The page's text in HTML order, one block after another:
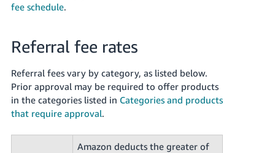
fee schedule.
Referral fee rates
Referral fees vary by category, as listed below.
Prior approval may be required to offer products
in the categories listed in Categories and products
that require approval.
Amazon deducts the greater of